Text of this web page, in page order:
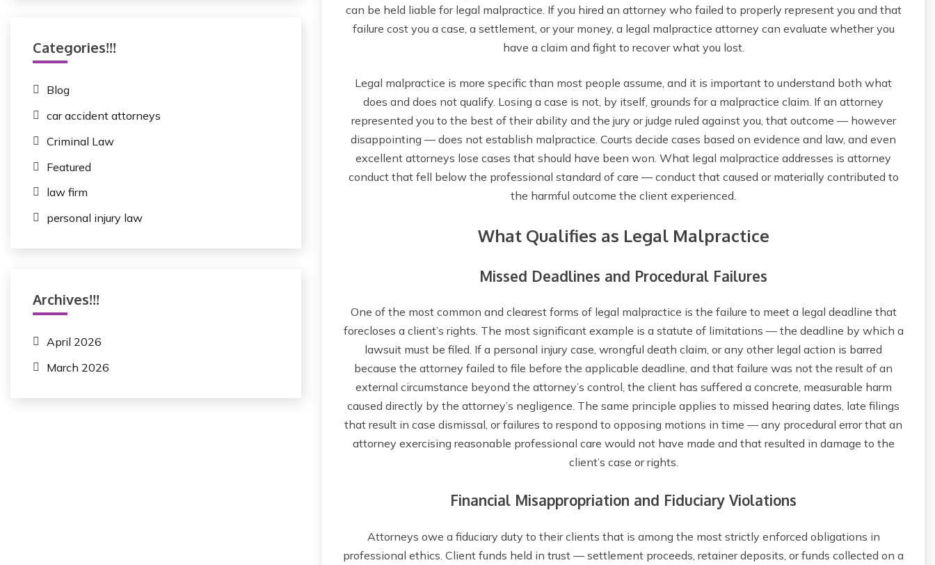
can be held liable for legal malpractice. If you hired an attorney who failed to properly represent you and that
failure cost you a case, a settlement, or your money, a legal malpractice attorney can evaluate whether you
have a claim and fight to recover what you lost.
Legal malpractice is more specific than most people assume, and it is important to understand both what
does and does not qualify. Losing a case is not, by itself, grounds for a malpractice claim. If an attorney
represented you to the best of their ability and the jury or judge ruled against you, that outcome — however
disappointing — does not establish malpractice. Courts decide cases based on evidence and law, and even
excellent attorneys lose cases that should have been won. What legal malpractice addresses is attorney
conduct that fell below the professional standard of care — conduct that caused or materially contributed to
the harmful outcome the client experienced.
What Qualifies as Legal Malpractice
Missed Deadlines and Procedural Failures
One of the most common and clearest forms of legal malpractice is the failure to meet a legal deadline that
forecloses a client’s rights. The most significant example is a statute of limitations — the deadline by which a
lawsuit must be filed. If a personal injury case, wrongful death claim, or any other legal action is barred
because the attorney failed to file before the applicable deadline, and that failure was not the result of an
external circumstance beyond the attorney’s control, the client has suffered a concrete, measurable harm
caused directly by the attorney’s negligence. The same principle applies to missed hearing dates, late filings
that result in case dismissal, or failures to respond to opposing motions in time — any procedural error that an
attorney exercising reasonable professional care would not have made and that resulted in damage to the
client’s case or rights.
Financial Misappropriation and Fiduciary Violations
Attorneys owe a fiduciary duty to their clients that is among the most strictly enforced obligations in
professional ethics. Client funds held in trust — settlement proceeds, retainer deposits, or funds collected on a
Categories!!!
Blog
car accident attorneys
Criminal Law
Featured
law firm
personal injury law
Archives!!!
April 2026
March 2026